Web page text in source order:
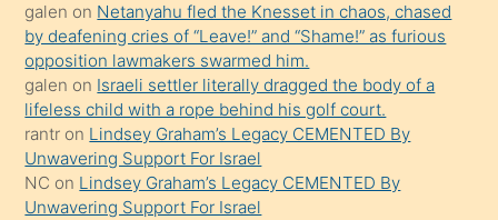
terk
ettiğini
söyledi
sikiş
gerekirken
güzel
şeyler
galen on Netanyahu fled the Knesset in chaos, chased
by deafening cries of “Leave!” and “Shame!” as furious
opposition lawmakers swarmed him.
galen on Israeli settler literally dragged the body of a
lifeless child with a rope behind his golf court.
rantr on Lindsey Graham’s Legacy CEMENTED By
Unwavering Support For Israel
NC on Lindsey Graham’s Legacy CEMENTED By
Unwavering Support For Israel